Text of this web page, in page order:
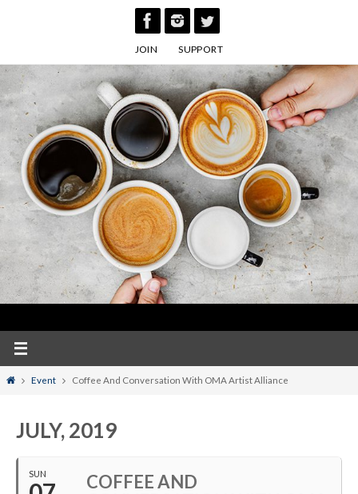
JOIN SUPPORT
HomeEvent Coffee And Conversation With OMA Artist Alliance
JULY, 2019
SUN
COFFEE AND